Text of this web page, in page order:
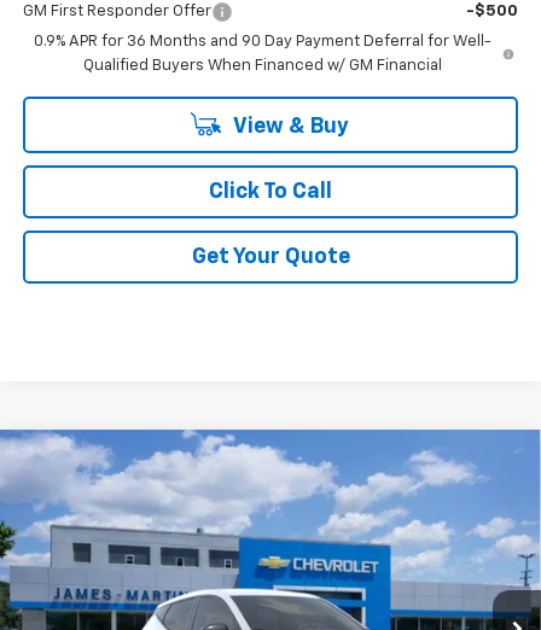
GM First Responder Offer
-$500
0.9% APR for 36 Months and 90 Day Payment Deferral for Well-
Qualified Buyers When Financed w/ GM Financial
View & Buy
Click To Call
Get Your Quote
New 2027Chevrolet Bolt
VIN: 1G1FY6EV8VF113508 Stock: F113508
In Stock Ext. Int.
$29,600
FINAL PRICE
Less
Compare Vehicle